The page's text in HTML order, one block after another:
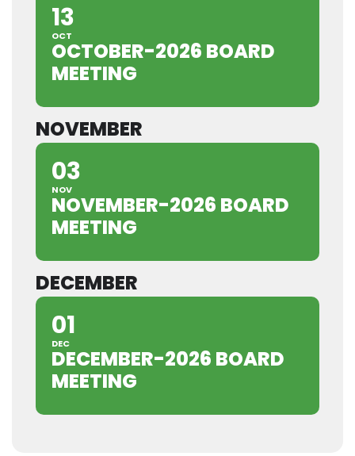
13
OCT
OCTOBER-2026 BOARD
MEETING
NOVEMBER
03
NOV
NOVEMBER-2026 BOARD
MEETING
DECEMBER
01
DEC
DECEMBER-2026 BOARD
MEETING